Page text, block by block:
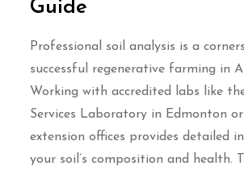
Guide
Professional soil analysis is a
successful regenerative farming in
Working with accredited labs like
Services Laboratory in Edmonton
extension offices provides detailed
your soil’s composition and health.